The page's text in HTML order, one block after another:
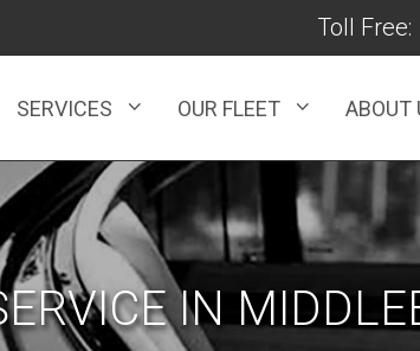
Toll Free:
SERVICES OUR FLEET ABOUT
IN